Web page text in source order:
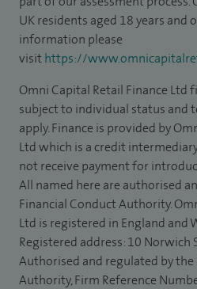
UK residents aged 18 years and
information please
visithttps://
Omni Capital Retail Finance Ltd
subject to individual status and
apply. Finance is provided by
Ltd which is a credit
not receive payment for
All named here are authorised
Financial Conduct Authority.
Ltd is registered in England and
Registered address: 10 Norwich
Authorised and regulated by
Authority, Firm Reference